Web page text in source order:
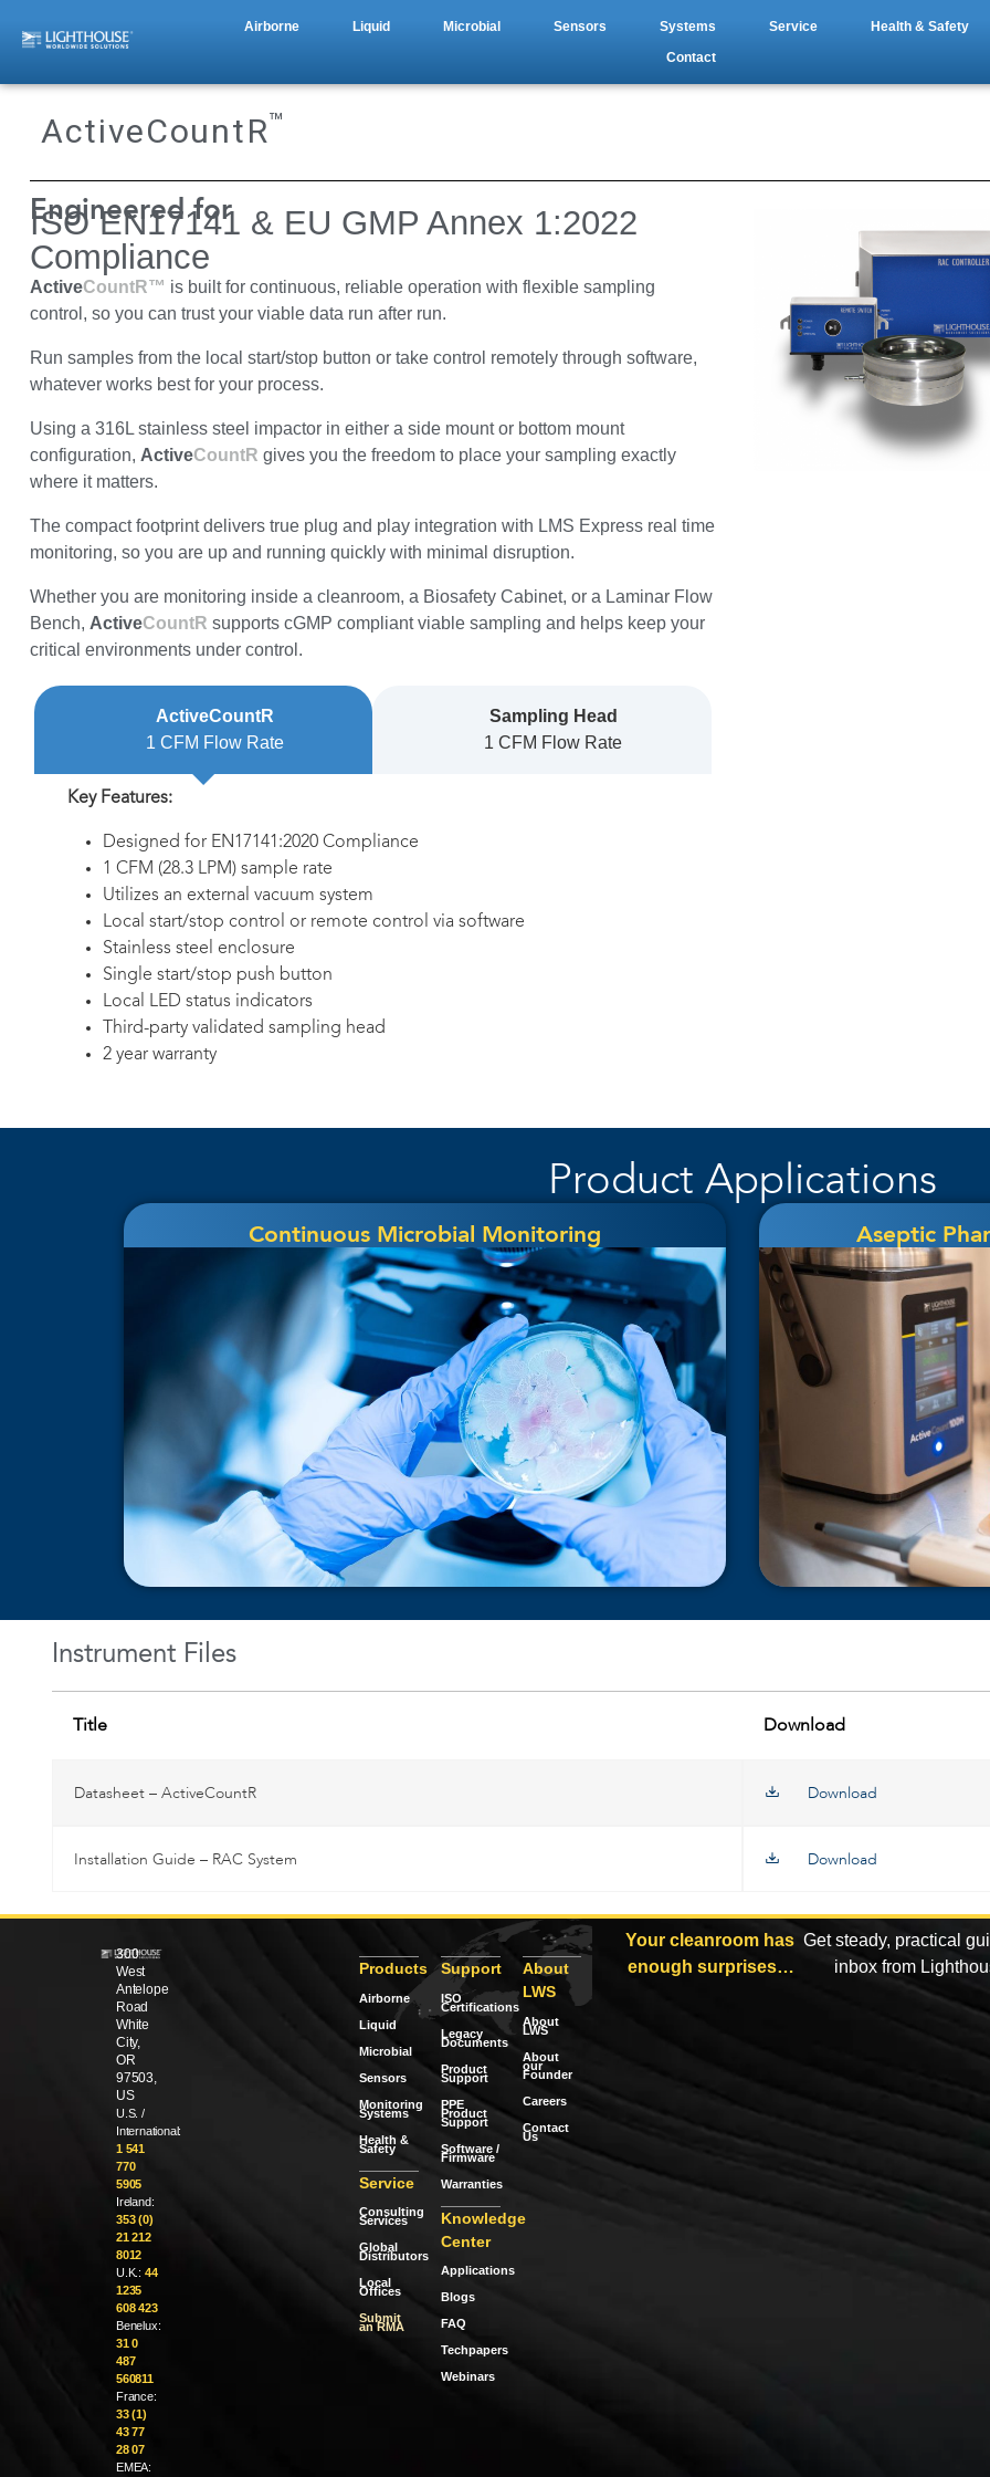
Airborne Liquid Microbial Sensors Systems Service Health & Safety
Contact
ActiveCountR™
Engineered for
ISO EN17141 & EU GMP Annex 1:2022
Compliance
ActiveCountR™ is built for continuous, reliable operation with flexible sampling
control, so you can trust your viable data run after run.
Run samples from the local start/stop button or take control remotely through software,
whatever works best for your process.
Using a 316L stainless steel impactor in either a side mount or bottom mount
configuration, ActiveCountR gives you the freedom to place your sampling exactly
where it matters.
The compact footprint delivers true plug and play integration with LMS Express real time
monitoring, so you are up and running quickly with minimal disruption.
Whether you are monitoring inside a cleanroom, a Biosafety Cabinet, or a Laminar Flow
Bench, ActiveCountR supports cGMP compliant viable sampling and helps keep your
critical environments under control.
ActiveCountR
1 CFM Flow Rate
Sampling Head
1 CFM Flow Rate
Key Features:
Designed for EN17141:2020 Compliance
1 CFM (28.3 LPM) sample rate
Utilizes an external vacuum system
Local start/stop control or remote control via software
Stainless steel enclosure
Single start/stop push button
Local LED status indicators
Third-party validated sampling head
2 year warranty
Product Applications
Continuous Microbial Monitoring Aseptic
Instrument Files
Title Download
Datasheet – ActiveCountR Download
Installation Guide – RAC System Download
300
West
Antelope
Road
White
City,
OR
97503,
US
U.S. /
International:
1 541
770
5905
Ireland:
353 (0)
21 212
8012
U.K.: 44
1235
608 423
Benelux:
31 0
487
560811
France:
33 (1)
43 77
28 07
EMEA:
Products
Airborne
Liquid
Microbial
Sensors
Monitoring
Systems
Health &
Safety
Service
Consulting
Services
Global
Distributors
Local
Offices
Submit
an RMA
Support
ISO
Certifications
Legacy
Documents
Product
Support
PPE
Product
Support
Software /
Firmware
Warranties
Knowledge
Center
Applications
Blogs
FAQ
Techpapers
Webinars
About
LWS
About
LWS
About
our
Founder
Careers
Contact
Us
Your cleanroom has
enough surprises…
Get steady, practical
inbox from